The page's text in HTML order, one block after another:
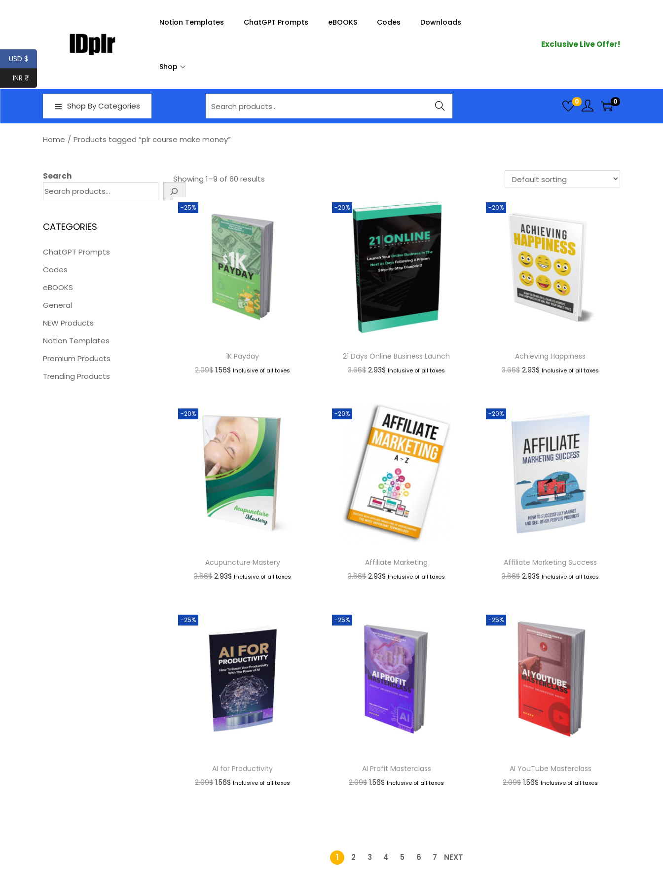
Notion Templates ChatGPT Prompts eBOOKS Codes Downloads
Shop
Exclusive Live Offer!
Shop By Categories
Searc
h
0 0
Home / Products tagged “plr course make money”
Showing 1–9 of 60 results
-25%
1K Payday
2.09$ 1.56$ Inclusive of all taxes
-20%
21 Days Online Business Launch
3.66$ 2.93$ Inclusive of all taxes
-20%
Achieving Happiness
3.66$ 2.93$ Inclusive of all taxes
-20%
Acupuncture Mastery
3.66$ 2.93$ Inclusive of all taxes
-20%
Affiliate Marketing
3.66$ 2.93$ Inclusive of all taxes
-20%
Affiliate Marketing Success
3.66$ 2.93$ Inclusive of all taxes
-25%
AI for Productivity
2.09$ 1.56$ Inclusive of all taxes
-25%
AI Profit Masterclass
2.09$ 1.56$ Inclusive of all taxes
-25%
AI YouTube Masterclass
2.09$ 1.56$ Inclusive of all taxes
1 2 3 4 5 6 7 NEXT
Search
CATEGORIES
ChatGPT Prompts
Codes
eBOOKS
General
NEW Products
Notion Templates
Premium Products
Trending Products
USD $
INR ₹